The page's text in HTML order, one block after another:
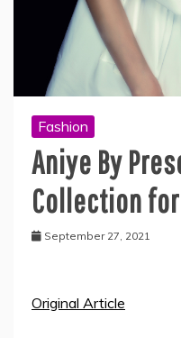
Fashion
Aniye By
Collection for
September 27, 2021
Original Article